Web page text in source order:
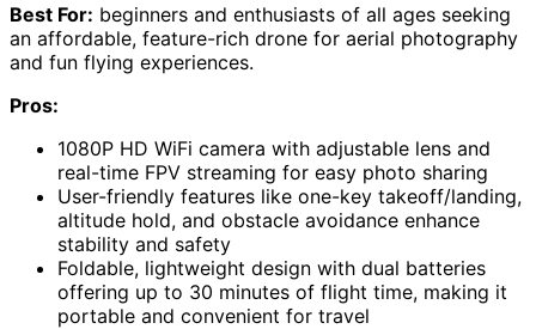
Best For: beginners and enthusiasts of all ages seeking
an affordable, feature-rich drone for aerial photography
and fun flying experiences.
Pros:
1080P HD WiFi camera with adjustable lens and
real-time FPV streaming for easy photo sharing
User-friendly features like one-key takeoff/landing,
altitude hold, and obstacle avoidance enhance
stability and safety
Foldable, lightweight design with dual batteries
offering up to 30 minutes of flight time, making it
portable and convenient for travel